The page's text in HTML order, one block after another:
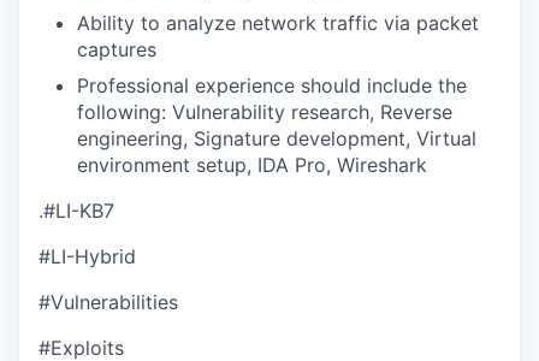
Ability to analyze network traffic via packet
captures
Professional experience should include the
following: Vulnerability research, Reverse
engineering, Signature development, Virtual
environment setup, IDA Pro, Wireshark
.#LI-KB7
#LI-Hybrid
#Vulnerabilities
#Exploits